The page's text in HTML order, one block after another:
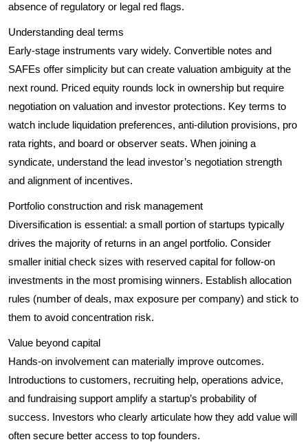
absence of regulatory or legal red flags.
Understanding deal terms
Early-stage instruments vary widely. Convertible notes and
SAFEs offer simplicity but can create valuation ambiguity at the
next round. Priced equity rounds lock in ownership but require
negotiation on valuation and investor protections. Key terms to
watch include liquidation preferences, anti-dilution provisions, pro
rata rights, and board or observer seats. When joining a
syndicate, understand the lead investor’s negotiation strength
and alignment of incentives.
Portfolio construction and risk management
Diversification is essential: a small portion of startups typically
drives the majority of returns in an angel portfolio. Consider
smaller initial check sizes with reserved capital for follow-on
investments in the most promising winners. Establish allocation
rules (number of deals, max exposure per company) and stick to
them to avoid concentration risk.
Value beyond capital
Hands-on involvement can materially improve outcomes.
Introductions to customers, recruiting help, operations advice,
and fundraising support amplify a startup’s probability of
success. Investors who clearly articulate how they add value will
often secure better access to top founders.